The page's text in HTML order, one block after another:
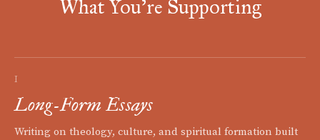
What You're Supporting
I
Long-Form Essays
Writing on theology, culture, and spiritual formation built